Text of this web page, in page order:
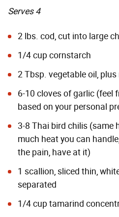
Serves 4
2 lbs. cod, cut into large
1/4 cup cornstarch
2 Tbsp. vegetable oil,
6-10 cloves of garlic (feel
based on your personal
3-8 Thai bird chilis (same
much heat you can
the pain, have at it)
1 scallion, sliced thin,
separated
1/4 cup tamarind